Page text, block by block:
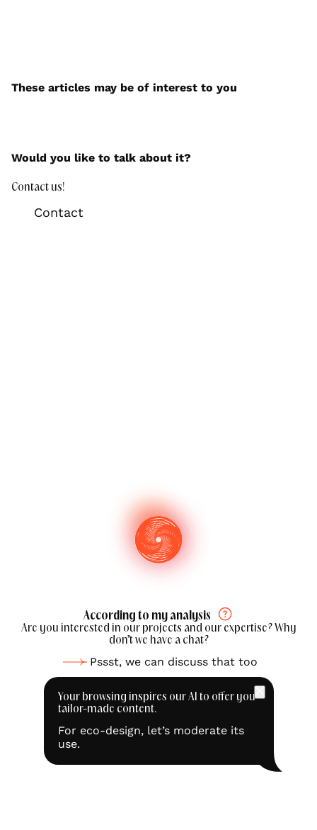
These articles may be of interest to you
Would you like to talk about it?
Contact us!
Contact
According to my analysis
Are you interested in our projects and our expertise? Why
don’t we have a chat?
Pssst, we can discuss that too
Your browsing inspires our AI to offer you
tailor-made content.
For eco-design, let’s moderate its
use.